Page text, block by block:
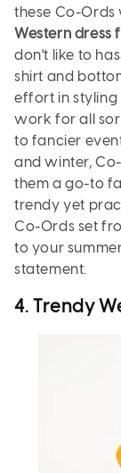
these Co-Ords
Western dress
don't like to
shirt and
effort in styling
work for all
to fancier
and winter,
them a go-to
trendy yet
Co-Ords set
to your
statement.
4. Trendy